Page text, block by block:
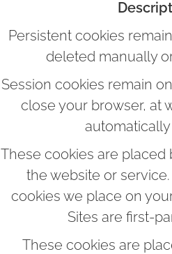
Persistent cookies
deleted manually
Session cookies remain
close your browser, at
These cookies are placed
the website or
cookies we place on
Sites are first-
These cookies are